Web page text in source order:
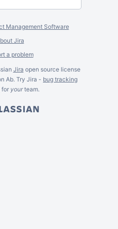
Management Software
Jira
a problem
Jira open source license
Ab. Try Jira - bug tracking
for yourteam.